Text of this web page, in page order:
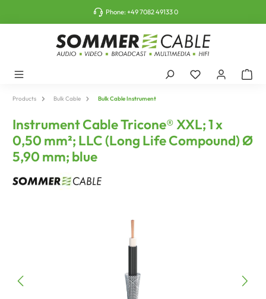
Phone:+49 7082 49133 0
Products Bulk Cable Bulk Cable Instrument
Instrument Cable Tricone® XXL; 1 x
0,50 mm²; LLC (Long Life Compound) Ø
5,90 mm; blue